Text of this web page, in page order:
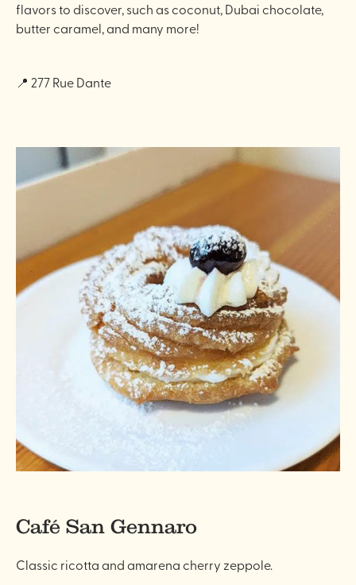
flavors to discover, such as coconut, Dubai chocolate,
butter caramel, and many more!
📍 277 Rue Dante
Café San Gennaro
Classic ricotta and amarena cherry zeppole.